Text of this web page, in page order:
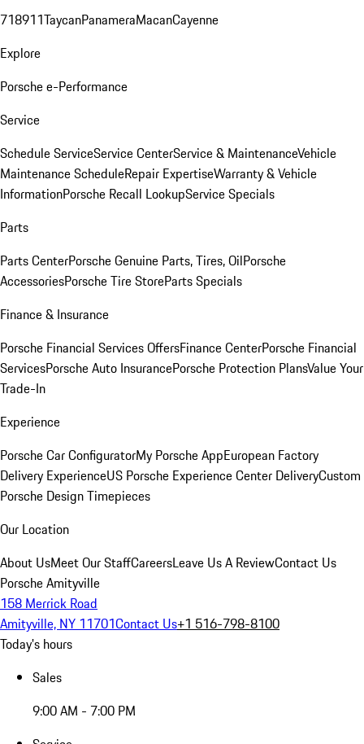
718911TaycanPanameraMacanCayenne
Explore
Porsche e-Performance
Service
Schedule ServiceService CenterService & MaintenanceVehicle
Maintenance ScheduleRepair ExpertiseWarranty & Vehicle
InformationPorsche Recall LookupService Specials
Parts
Parts CenterPorsche Genuine Parts, Tires, OilPorsche
AccessoriesPorsche Tire StoreParts Specials
Finance & Insurance
Porsche Financial Services OffersFinance CenterPorsche Financial
ServicesPorsche Auto InsurancePorsche Protection PlansValue Your
Trade-In
Experience
Porsche Car ConfiguratorMy Porsche AppEuropean Factory
Delivery ExperienceUS Porsche Experience Center DeliveryCustom
Porsche Design Timepieces
Our Location
About UsMeet Our StaffCareersLeave Us A ReviewContact Us
Porsche Amityville
158 Merrick Road
Amityville, NY 11701Contact Us+1 516-798-8100
Today's hours
Sales
9:00 AM - 7:00 PM